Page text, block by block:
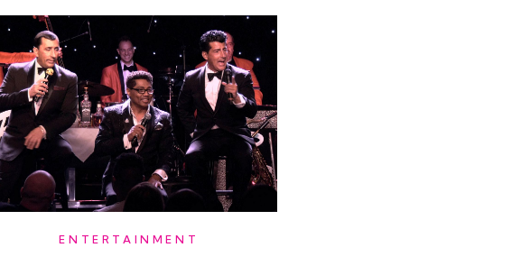
ENTERTAINMENT